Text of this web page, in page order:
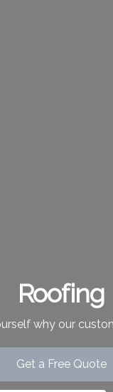
Roofing
why our
Get a Free Quote